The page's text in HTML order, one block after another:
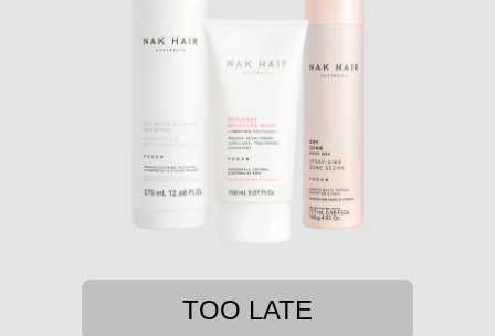
TOO LATE